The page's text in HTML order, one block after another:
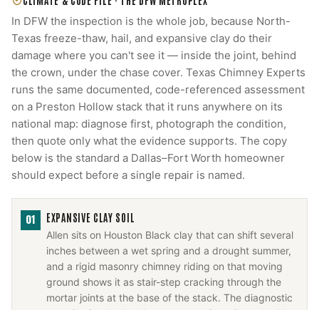
In DFW the inspection is the whole job, because North-
Texas freeze-thaw, hail, and expansive clay do their
damage where you can't see it — inside the joint, behind
the crown, under the chase cover. Texas Chimney Experts
runs the same documented, code-referenced assessment
on a Preston Hollow stack that it runs anywhere on its
national map: diagnose first, photograph the condition,
then quote only what the evidence supports. The copy
below is the standard a Dallas–Fort Worth homeowner
should expect before a single repair is named.
01 EXPANSIVE CLAY SOIL
Allen sits on Houston Black clay that can shift several
inches between a wet spring and a drought summer,
and a rigid masonry chimney riding on that moving
ground shows it as stair-step cracking through the
mortar joints at the base of the stack. The diagnostic